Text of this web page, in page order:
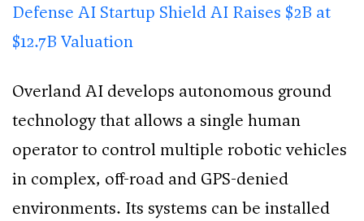
Defense AI Startup Shield AI Raises $2B at
$12.7B Valuation
Overland AI develops autonomous ground
technology that allows a single human
operator to control multiple robotic vehicles
in complex, off-road and GPS-denied
environments. Its systems can be installed